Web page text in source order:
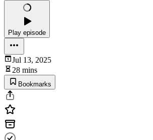
Play episode
Jul 13, 2025
28 mins
Bookmarks